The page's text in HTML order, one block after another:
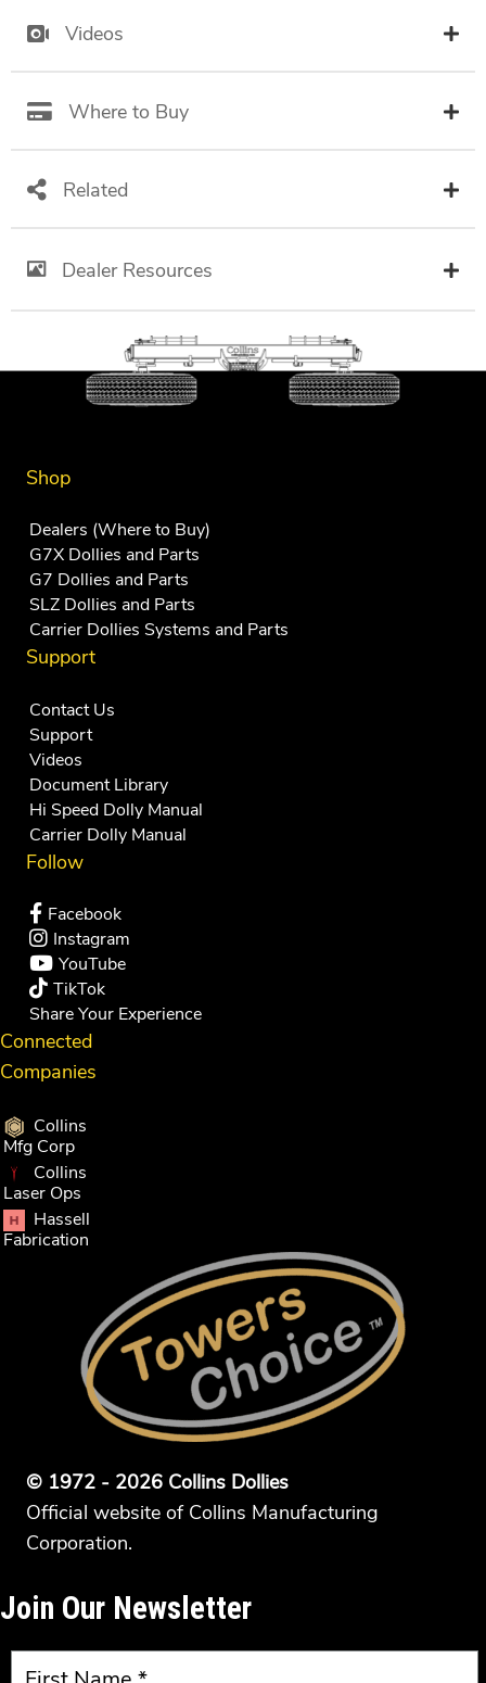
Videos
Where to Buy
Related
Dealer Resources
Shop
Dealers (Where to Buy)
G7X Dollies and Parts
G7 Dollies and Parts
SLZ Dollies and Parts
Carrier Dollies Systems and Parts
Support
Contact Us
Support
Videos
Document Library
Hi Speed Dolly Manual
Carrier Dolly Manual
Follow
Facebook
Instagram
YouTube
TikTok
Share Your Experience
Connected
Companies
Collins
Mfg Corp
Collins
Laser Ops
Hassell
Fabrication
© 1972 - 2026 Collins Dollies
Official website of Collins Manufacturing
Corporation.
Join Our Newsletter